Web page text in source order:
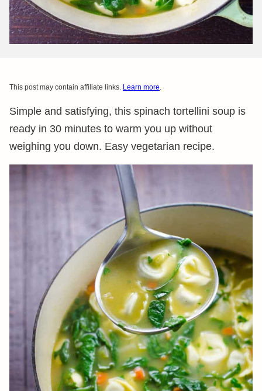
This post may contain affiliate links. Learn more.
Simple and satisfying, this spinach tortellini soup is
ready in 30 minutes to warm you up without
weighing you down. Easy vegetarian recipe.